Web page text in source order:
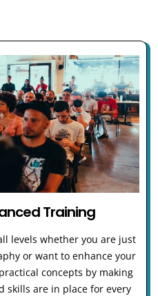
Training
levels whether you are just
or want to enhance your
concepts by making
skills are in place for every